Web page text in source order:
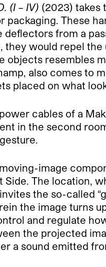
(I – IV) (2023) takes
packaging. These
deflectors from a
they would repel
objects resembles
also comes to
placed on what
cables of a
in the second
image
Side. The location,
the so-called
the image turns
and regulate
the projected
a sound emitted